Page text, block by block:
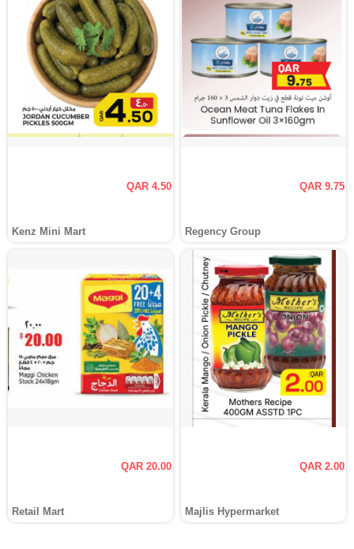
QAR 4.50
Kenz Mini Mart
QAR 9.75
Regency Group
QAR 20.00
Retail Mart
QAR 2.00
Majlis Hypermarket